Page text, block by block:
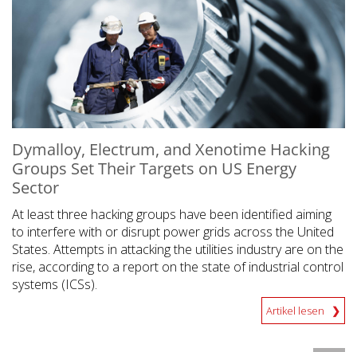
Dymalloy, Electrum, and Xenotime Hacking
Groups Set Their Targets on US Energy
Sector
At least three hacking groups have been identified aiming
to interfere with or disrupt power grids across the United
States. Attempts in attacking the utilities industry are on the
rise, according to a report on the state of industrial control
systems (ICSs).
Artikel lesen